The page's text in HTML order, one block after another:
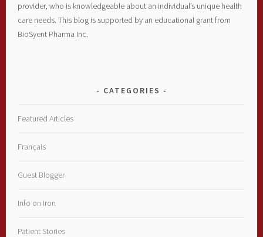
provider, who is knowledgeable about an individual’s unique health
care needs. This blog is supported by an educational grant from
BioSyent Pharma Inc.
CATEGORIES
Featured Articles
Français
Guest Blogger
Info on Iron
Patient Stories